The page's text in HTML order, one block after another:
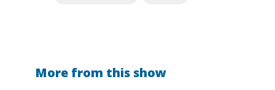
More from this show